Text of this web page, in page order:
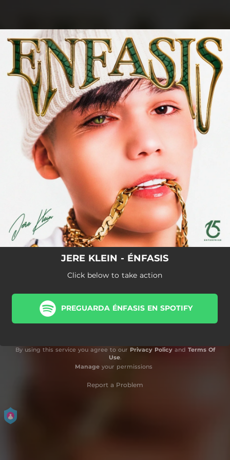
You're all set!
JERE KLEIN - ÉNFASIS
Click below to take action
PREGUARDA ÉNFASIS EN SPOTIFY
By using this service you agree to our Privacy Policyand Terms Of
Use.
Manageyour permissions
Report a Problem